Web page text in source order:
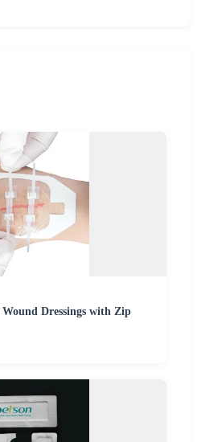
Dressings with Zip